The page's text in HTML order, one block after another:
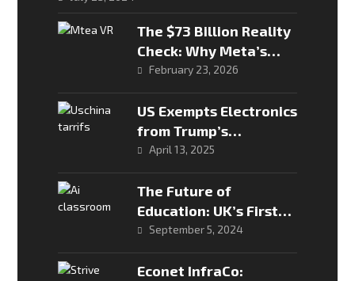
The $73 Billion Reality
Check: Why Meta’s
Metaverse Burned and
How AI is Saving the
Ship
February 23, 2026
US Exempts Electronics
from Trump’s
Reciprocal Tariffs
April 13, 2025
The Future of
Education: UK’s First
Teacherless AI
Classroom
September 5, 2024
Econet InfraCo: